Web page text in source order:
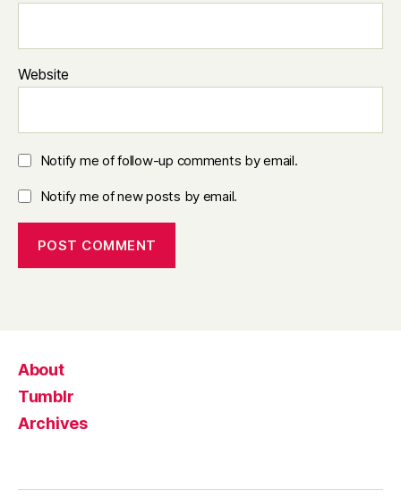
Website
Notify me of follow-up comments by email.
Notify me of new posts by email.
About
Tumblr
Archives